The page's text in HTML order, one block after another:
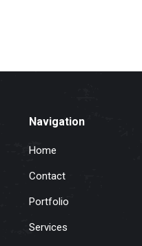
Navigation
Home
Contact
Portfolio
Services